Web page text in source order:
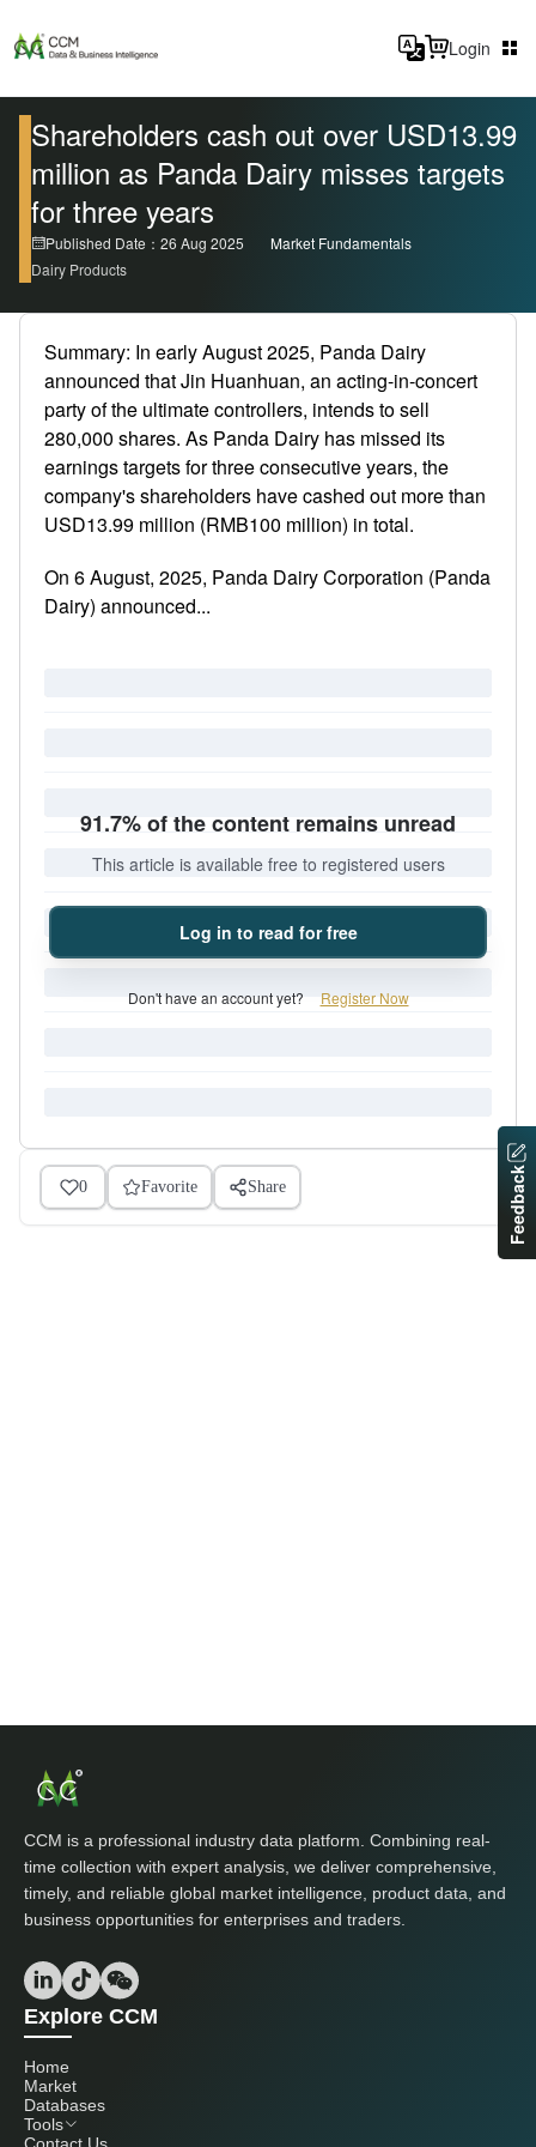
Login
Shareholders cash out over USD13.99
million as Panda Dairy misses targets
for three years
Published Date：26 Aug 2025
Market Fundamentals
Dairy Products
Summary: In early August 2025, Panda Dairy
announced that Jin Huanhuan, an acting-in-concert
party of the ultimate controllers, intends to sell
280,000 shares. As Panda Dairy has missed its
earnings targets for three consecutive years, the
company's shareholders have cashed out more than
USD13.99 million (RMB100 million) in total.
On 6 August, 2025, Panda Dairy Corporation (Panda
Dairy) announced...
91.7% of the content remains unread
This article is available free to registered users
Log in to read for free
Don't have an account yet? Register Now
0 Favorite Share
CCM is a professional industry data platform. Combining real-
time collection with expert analysis, we deliver comprehensive,
timely, and reliable global market intelligence, product data, and
business opportunities for enterprises and traders.
Explore CCM
Home
Market
Databases
Tools
Feedback